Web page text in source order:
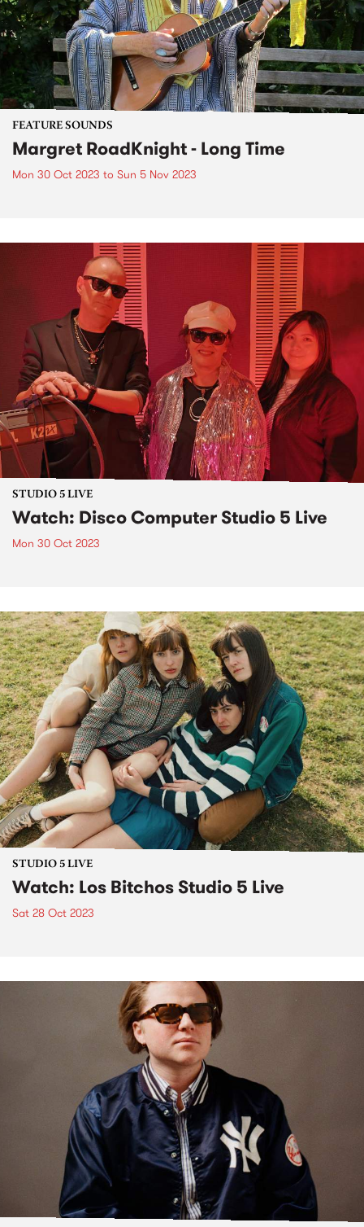
FEATURE SOUNDS
Margret RoadKnight - Long Time
Mon 30 Oct 2023 to Sun 5 Nov 2023
STUDIO 5 LIVE
Watch: Disco Computer Studio 5 Live
Mon 30 Oct 2023
STUDIO 5 LIVE
Watch: Los Bitchos Studio 5 Live
Sat 28 Oct 2023